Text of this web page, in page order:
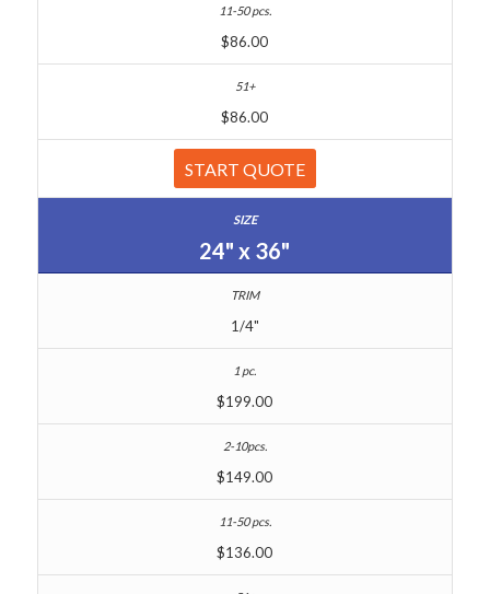
$86.00
$86.00
START QUOTE
24" x 36"
1/4"
$199.00
$149.00
$136.00